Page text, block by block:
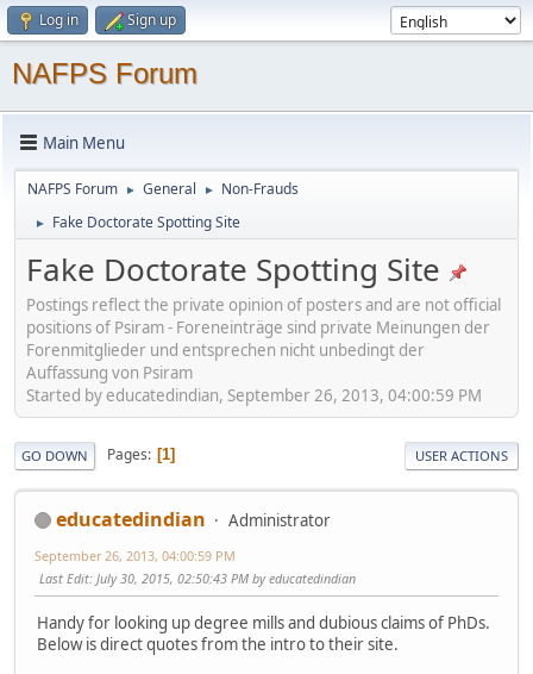
Log in Sign up
NAFPS Forum
Main Menu
NAFPS Forum ► General ► Non-Frauds
► Fake Doctorate Spotting Site
Fake Doctorate Spotting Site
Postings reflect the private opinion of posters and are not official
positions of Psiram - Foreneinträge sind private Meinungen der
Forenmitglieder und entsprechen nicht unbedingt der
Auffassung von Psiram
Started by educatedindian, September 26, 2013, 04:00:59 PM
GO DOWN Pages 1 USER ACTIONS
educatedindian Administrator
September 26, 2013, 04:00:59 PM
Last Edit: July 30, 2015, 02:50:43 PM by educatedindian
Handy for looking up degree mills and dubious claims of PhDs.
Below is direct quotes from the intro to their site.